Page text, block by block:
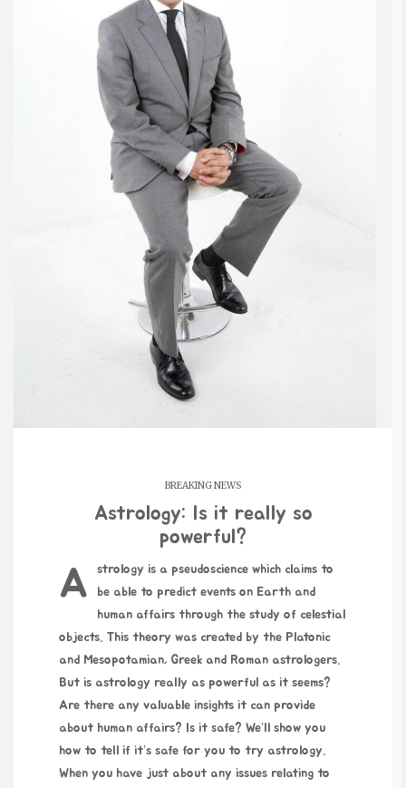
BREAKING NEWS
Astrology: Is it really so
powerful?
Astrology is a pseudoscience which claims to
be able to predict events on Earth and
human affairs through the study of celestial
objects. This theory was created by the Platonic
and Mesopotamian, Greek and Roman astrologers.
But is astrology really as powerful as it seems?
Are there any valuable insights it can provide
about human affairs? Is it safe? We’ll show you
how to tell if it’s safe for you to try astrology.
When you have just about any issues relating to